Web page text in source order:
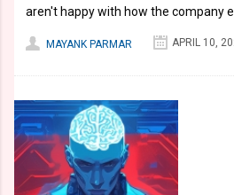
aren't happy with how the company
MAYANK PARMAR APRIL 10,